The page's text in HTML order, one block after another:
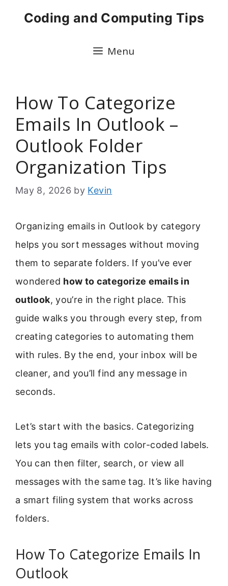
Coding and Computing Tips
Menu
How To Categorize
Emails In Outlook –
Outlook Folder
Organization Tips
May 8, 2026 by Kevin
Organizing emails in Outlook by category
helps you sort messages without moving
them to separate folders. If you’ve ever
wondered how to categorize emails in
outlook, you’re in the right place. This
guide walks you through every step, from
creating categories to automating them
with rules. By the end, your inbox will be
cleaner, and you’ll find any message in
seconds.
Let’s start with the basics. Categorizing
lets you tag emails with color-coded labels.
You can then filter, search, or view all
messages with the same tag. It’s like having
a smart filing system that works across
folders.
How To Categorize Emails In
Outlook